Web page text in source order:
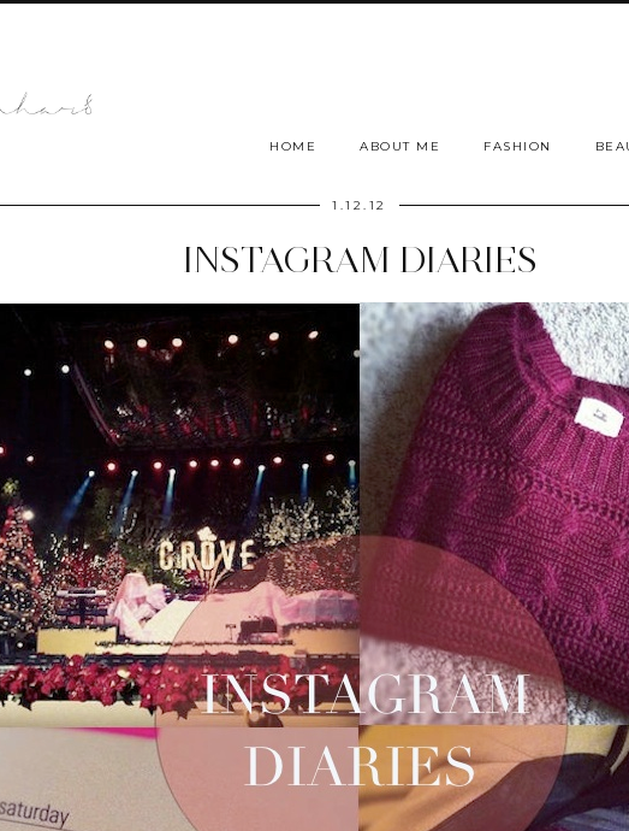
HOME ABOUT ME FASHION
1.12.12
INSTAGRAM DIARIES